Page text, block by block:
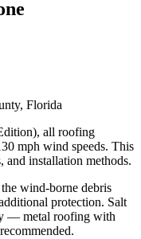
Florida
all roofing
mph wind speeds. This
and installation methods.
wind-borne debris
protection. Salt
— metal roofing with